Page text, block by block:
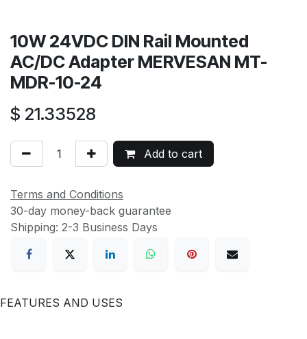
10W 24VDC DIN Rail Mounted
AC/DC Adapter MERVESAN MT-
MDR-10-24
$ 21.33528
Add to cart
Terms and Conditions
30-day money-back guarantee
Shipping: 2-3 Business Days
FEATURES AND USES